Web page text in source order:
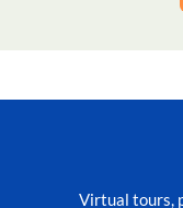
Virtual tours,